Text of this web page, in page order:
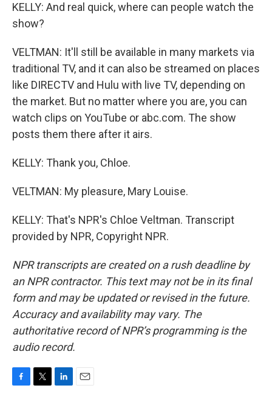
KELLY: And real quick, where can people watch the
show?
VELTMAN: It'll still be available in many markets via
traditional TV, and it can also be streamed on places
like DIRECTV and Hulu with live TV, depending on
the market. But no matter where you are, you can
watch clips on YouTube or abc.com. The show
posts them there after it airs.
KELLY: Thank you, Chloe.
VELTMAN: My pleasure, Mary Louise.
KELLY: That's NPR's Chloe Veltman. Transcript
provided by NPR, Copyright NPR.
NPR transcripts are created on a rush deadline by
an NPR contractor. This text may not be in its final
form and may be updated or revised in the future.
Accuracy and availability may vary. The
authoritative record of NPR’s programming is the
audio record.